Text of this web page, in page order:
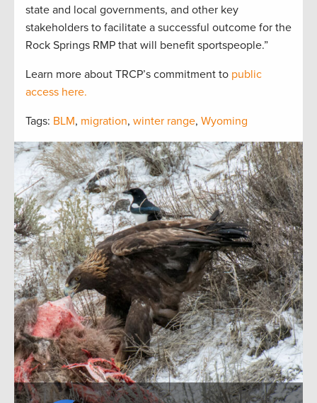
state and local governments, and other key
stakeholders to facilitate a successful outcome for the
Rock Springs RMP that will benefit sportspeople.”
Learn more about TRCP’s commitment to public
access here.
Tags: BLM, migration, winter range, Wyoming